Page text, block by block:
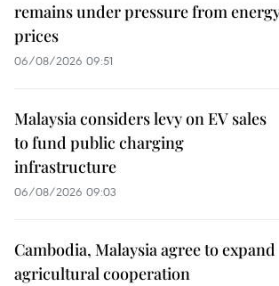
remains under pressure from
prices
06/08/2026 09:51
Malaysia considers levy on EV sales
to fund public charging
infrastructure
06/08/2026 09:03
Cambodia, Malaysia agree to expand
agricultural cooperation